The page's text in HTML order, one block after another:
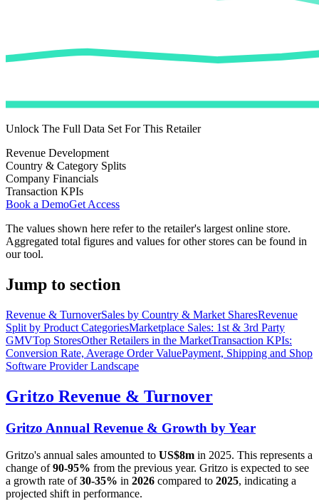
Unlock The Full Data Set For This Retailer
Revenue Development
Country & Category Splits
Company Financials
Transaction KPIs
Book a DemoGet Access
The values shown here refer to the retailer's largest online store.
Aggregated total figures and values for other stores can be found in
our tool.
Jump to section
Revenue & TurnoverSales by Country & Market SharesRevenue
Split by Product CategoriesMarketplace Sales: 1st & 3rd Party
GMVTop StoresOther Retailers in the MarketTransaction KPIs:
Conversion Rate, Average Order ValuePayment, Shipping and Shop
Software Provider Landscape
Gritzo Revenue & Turnover
Gritzo Annual Revenue & Growth by Year
Gritzo's annual sales amounted to US$8m in 2025. This represents a
change of90-95% from the previous year. Gritzo is expected to see
a growth rate of30-35% in 2026 compared to 2025, indicating a
projected shift in performance.